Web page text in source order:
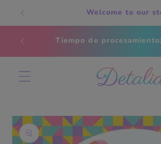
Skip to
content
Welcome to our
Tiempo de
Skip to
product
information